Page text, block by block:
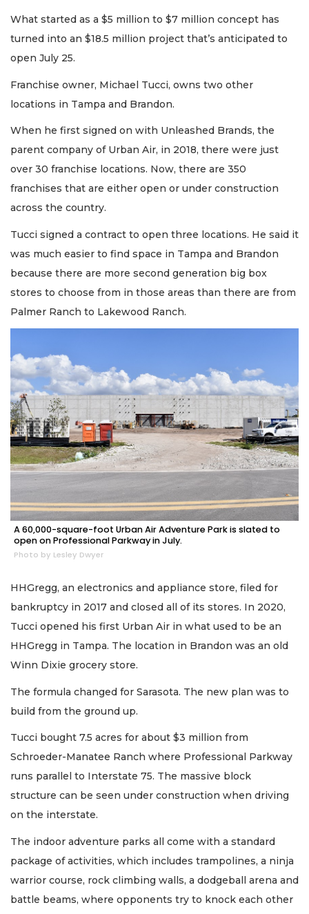
What started as a $5 million to $7 million concept has
turned into an $18.5 million project that’s anticipated to
open July 25.
Franchise owner, Michael Tucci, owns two other
locations in Tampa and Brandon.
When he first signed on with Unleashed Brands, the
parent company of Urban Air, in 2018, there were just
over 30 franchise locations. Now, there are 350
franchises that are either open or under construction
across the country.
Tucci signed a contract to open three locations. He said it
was much easier to find space in Tampa and Brandon
because there are more second generation big box
stores to choose from in those areas than there are from
Palmer Ranch to Lakewood Ranch.
A 60,000-square-foot Urban Air Adventure Park is slated to
open on Professional Parkway in July.
Photo by Lesley Dwyer
HHGregg, an electronics and appliance store, filed for
bankruptcy in 2017 and closed all of its stores. In 2020,
Tucci opened his first Urban Air in what used to be an
HHGregg in Tampa. The location in Brandon was an old
Winn Dixie grocery store.
The formula changed for Sarasota. The new plan was to
build from the ground up.
Tucci bought 7.5 acres for about $3 million from
Schroeder-Manatee Ranch where Professional Parkway
runs parallel to Interstate 75. The massive block
structure can be seen under construction when driving
on the interstate.
The indoor adventure parks all come with a standard
package of activities, which includes trampolines, a ninja
warrior course, rock climbing walls, a dodgeball arena and
battle beams, where opponents try to knock each other